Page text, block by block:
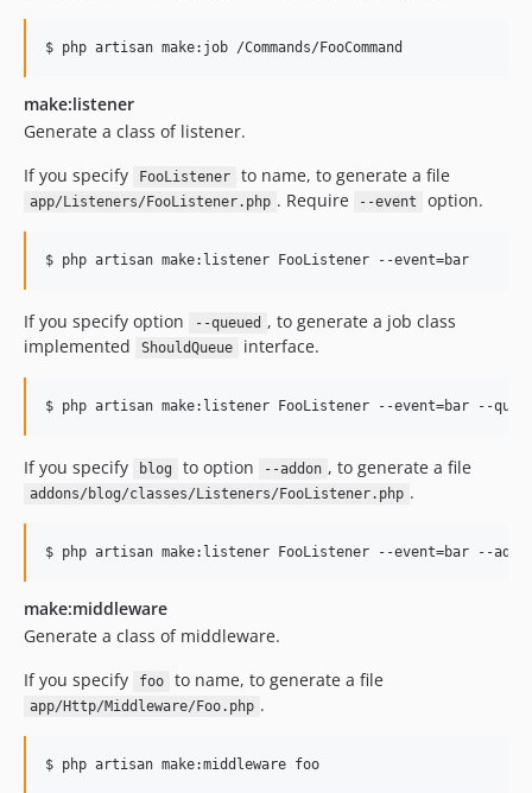
$ php artisan make:job /Commands/FooCommand
make:listener
Generate a class of listener.
If you specify
FooListener to name, to generate a file
app/Listeners/FooListener.php . Require --event option.
$ php artisan make:listener FooListener --event=bar
If you specify option --queued , to generate a job class
implemented
ShouldQueue interface.
$ php artisan make:listener FooListener --event=bar --
If you specify blog to option --addon , to generate a file
addons/blog/classes/Listeners/FooListener.php .
$ php artisan make:listener FooListener --event=bar --
make:middleware
Generate a class of middleware.
If you specify
foo to name, to generate a file
app/Http/Middleware/Foo.php .
$ php artisan make:middleware foo